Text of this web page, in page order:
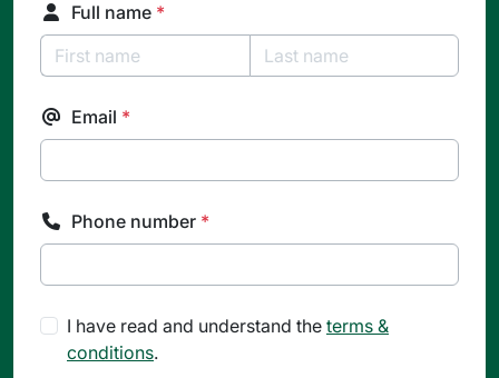
Full name *
Email *
Phone number *
I have read and understand the terms &
conditions.